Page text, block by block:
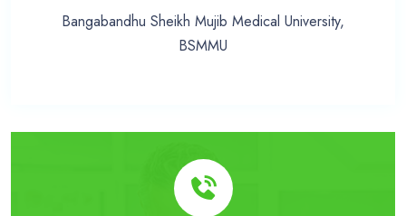
Bangabandhu Sheikh Mujib Medical University,
BSMMU